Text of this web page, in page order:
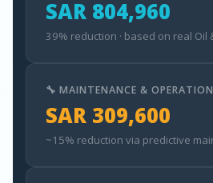
SAR 804,960
39% reduction · based on real Oil
🔧 MAINTENANCE &
SAR 309,600
~15% reduction via predictive